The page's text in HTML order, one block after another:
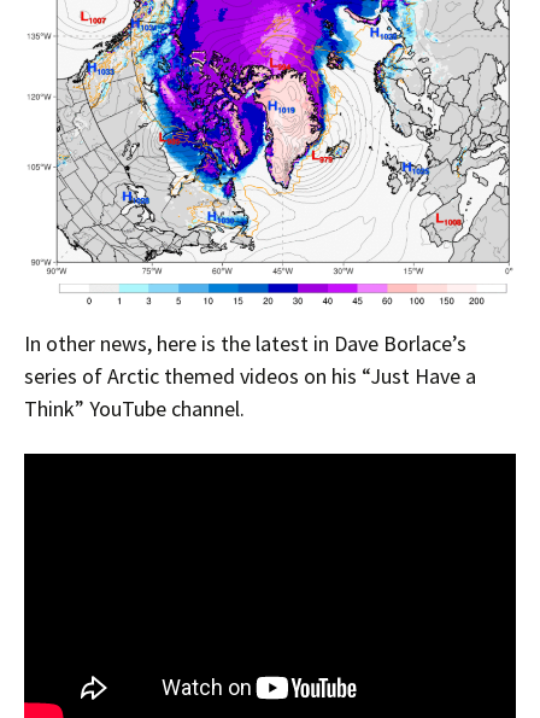
In other news, here is the latest in Dave Borlace’s
series of Arctic themed videos on his “Just Have a
Think” YouTube channel.